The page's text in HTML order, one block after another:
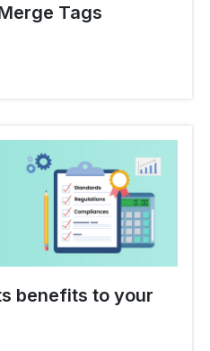
Tags
benefits to your